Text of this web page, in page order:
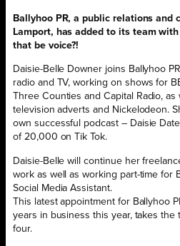
Ballyhoo PR, a public relations and
Lamport, has added to its team
that be voice?!
Daisie-Belle Downer joins Ballyhoo
radio and TV, working on shows for
Three Counties and Capital Radio,
television adverts and Nickelodeon.
own successful podcast – Daisie
of 20,000 on Tik Tok.
Daisie-Belle will continue her
work as well as working part-time for
Social Media Assistant.
This latest appointment for Ballyhoo
years in business this year, takes the
four.